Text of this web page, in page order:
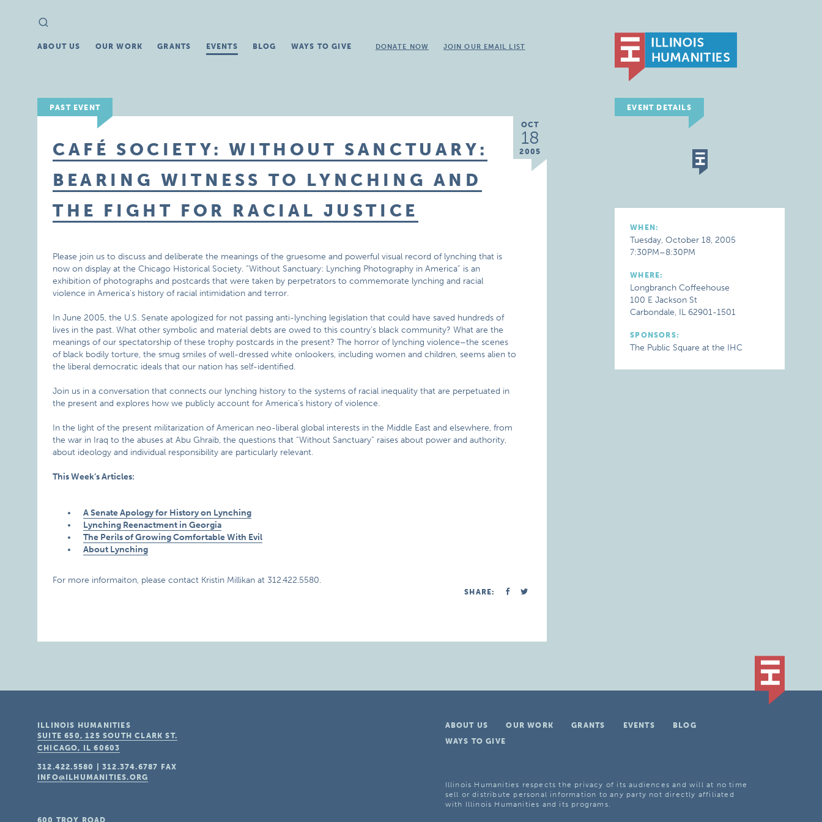
Search
for:
ABOUT US OUR WORK GRANTS EVENTS BLOG WAYS TO GIVE DONATE NOW JOIN OUR EMAIL LIST
PAST EVENT
OCT
18
2005
CAFÉ SOCIETY: WITHOUT SANCTUARY:
BEARING WITNESS TO LYNCHING AND
THE FIGHT FOR RACIAL JUSTICE
Please join us to discuss and deliberate the meanings of the gruesome and powerful visual record of lynching that is
now on display at the Chicago Historical Society. “Without Sanctuary: Lynching Photography in America” is an
exhibition of photographs and postcards that were taken by perpetrators to commemorate lynching and racial
violence in America’s history of racial intimidation and terror.
In June 2005, the U.S. Senate apologized for not passing anti-lynching legislation that could have saved hundreds of
lives in the past. What other symbolic and material debts are owed to this country’s black community? What are the
meanings of our spectatorship of these trophy postcards in the present? The horror of lynching violence–the scenes
of black bodily torture, the smug smiles of well-dressed white onlookers, including women and children, seems alien to
the liberal democratic ideals that our nation has self-identified.
Join us in a conversation that connects our lynching history to the systems of racial inequality that are perpetuated in
the present and explores how we publicly account for America’s history of violence.
In the light of the present militarization of American neo-liberal global interests in the Middle East and elsewhere, from
the war in Iraq to the abuses at Abu Ghraib, the questions that “Without Sanctuary” raises about power and authority,
about ideology and individual responsibility are particularly relevant.
This Week’s Articles:
A Senate Apology for History on Lynching
Lynching Reenactment in Georgia
The Perils of Growing Comfortable With Evil
About Lynching
For more informaiton, please contact Kristin Millikan at 312.422.5580.
SHARE:
EVENT DETAILS
WHEN:
Tuesday, October 18, 2005
7:30PM–8:30PM
WHERE:
Longbranch Coffeehouse
100 E Jackson St
Carbondale, IL 62901-1501
SPONSORS:
The Public Square at the IHC
ABOUT US OUR WORK GRANTS EVENTS
BLOG
WAYS TO GIVE
Illinois Humanities respects the privacy of its audiences and will at no time
sell or distribute personal information to any party not directly affiliated
with Illinois Humanities and its programs.
ILLINOIS HUMANITIES
SUITE 650, 125 SOUTH CLARK ST.
CHICAGO, IL 60603
312.422.5580 |312.374.6787
FAX
INFO@ILHUMANITIES.ORG
600 TROY ROAD